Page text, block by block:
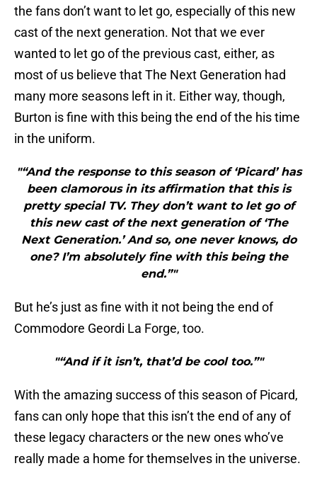
the fans don’t want to let go, especially of this new
cast of the next generation. Not that we ever
wanted to let go of the previous cast, either, as
most of us believe that The Next Generation had
many more seasons left in it. Either way, though,
Burton is fine with this being the end of the his time
in the uniform.
"“And the response to this season of ‘Picard’ has
been clamorous in its affirmation that this is
pretty special TV. They don’t want to let go of
this new cast of the next generation of ‘The
Next Generation.’ And so, one never knows, do
one? I’m absolutely fine with this being the
end.”"
But he’s just as fine with it not being the end of
Commodore Geordi La Forge, too.
"“And if it isn’t, that’d be cool too.”"
With the amazing success of this season of Picard,
fans can only hope that this isn’t the end of any of
these legacy characters or the new ones who’ve
really made a home for themselves in the universe.